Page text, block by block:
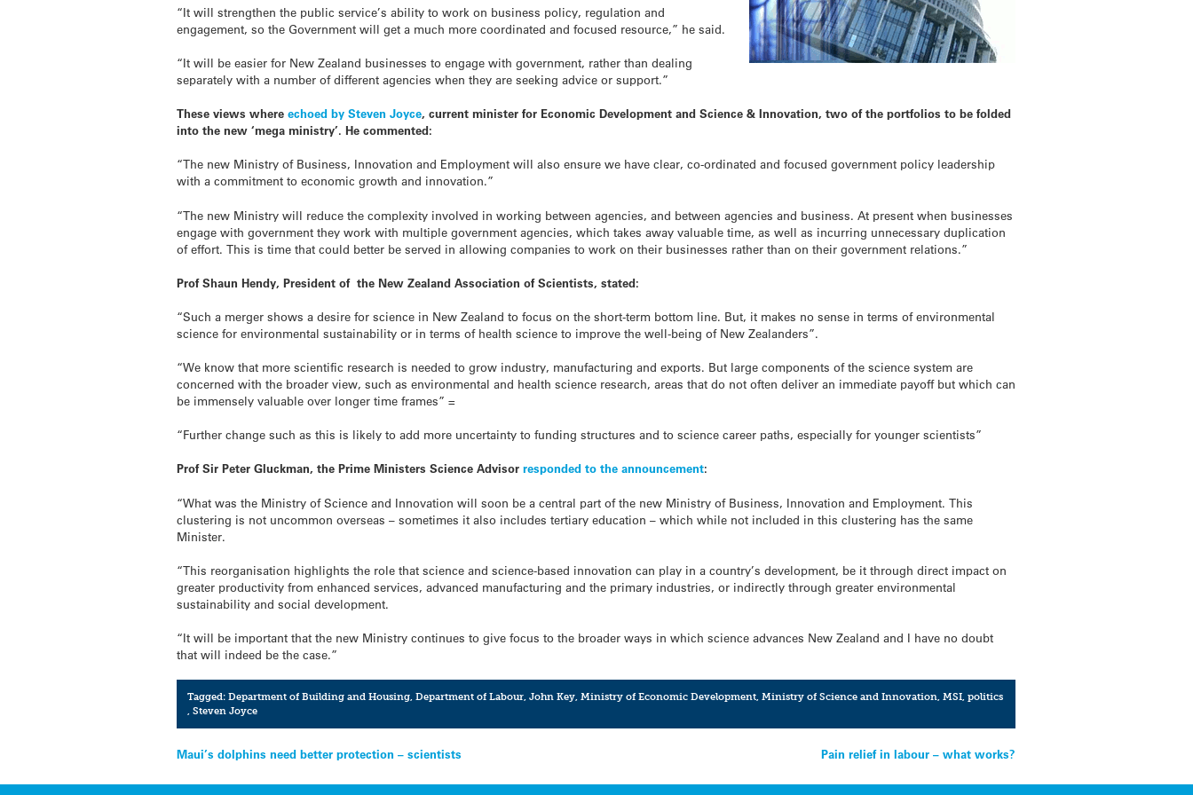
“It will strengthen the public service’s ability to work on business policy, regulation and
engagement, so the Government will get a much more coordinated and focused resource,” he said.
“It will be easier for New Zealand businesses to engage with government, rather than dealing
separately with a number of different agencies when they are seeking advice or support.”
These views whereechoed by Steven Joyce, current minister for Economic Development and Science & Innovation, two of the portfolios to be folded
into the new ‘mega ministry’. He commented:
“The new Ministry of Business, Innovation and Employment will also ensure we have clear, co-ordinated and focused government policy leadership
with a commitment to economic growth and innovation.”
“The new Ministry will reduce the complexity involved in working between agencies, and between agencies and business. At present when businesses
engage with government they work with multiple government agencies, which takes away valuable time, as well as incurring unnecessary duplication
of effort. This is time that could better be served in allowing companies to work on their businesses rather than on their government relations.”
Prof Shaun Hendy, President of the New Zealand Association of Scientists, stated:
“Such a merger shows a desire for science in New Zealand to focus on the short-term bottom line. But, it makes no sense in terms of environmental
science for environmental sustainability or in terms of health science to improve the well-being of New Zealanders”.
“We know that more scientific research is needed to grow industry, manufacturing and exports. But large components of the science system are
concerned with the broader view, such as environmental and health science research, areas that do not often deliver an immediate payoff but which can
be immensely valuable over longer time frames” =
“Further change such as this is likely to add more uncertainty to funding structures and to science career paths, especially for younger scientists”
Prof Sir Peter Gluckman, the Prime Ministers Science Advisorresponded to the announcement:
“What was the Ministry of Science and Innovation will soon be a central part of the new Ministry of Business, Innovation and Employment. This
clustering is not uncommon overseas – sometimes it also includes tertiary education – which while not included in this clustering has the same
Minister.
“This reorganisation highlights the role that science and science-based innovation can play in a country’s development, be it through direct impact on
greater productivity from enhanced services, advanced manufacturing and the primary industries, or indirectly through greater environmental
sustainability and social development.
“It will be important that the new Ministry continues to give focus to the broader ways in which science advances New Zealand and I have no doubt
that will indeed be the case.”
Tagged: Department of Building and Housing, Department of Labour, John Key, Ministry of Economic Development, Ministry of Science and Innovation, MSI, politics
, Steven Joyce
Post
navigation
Maui’s dolphins need better protection – scientists Pain relief in labour – what works?